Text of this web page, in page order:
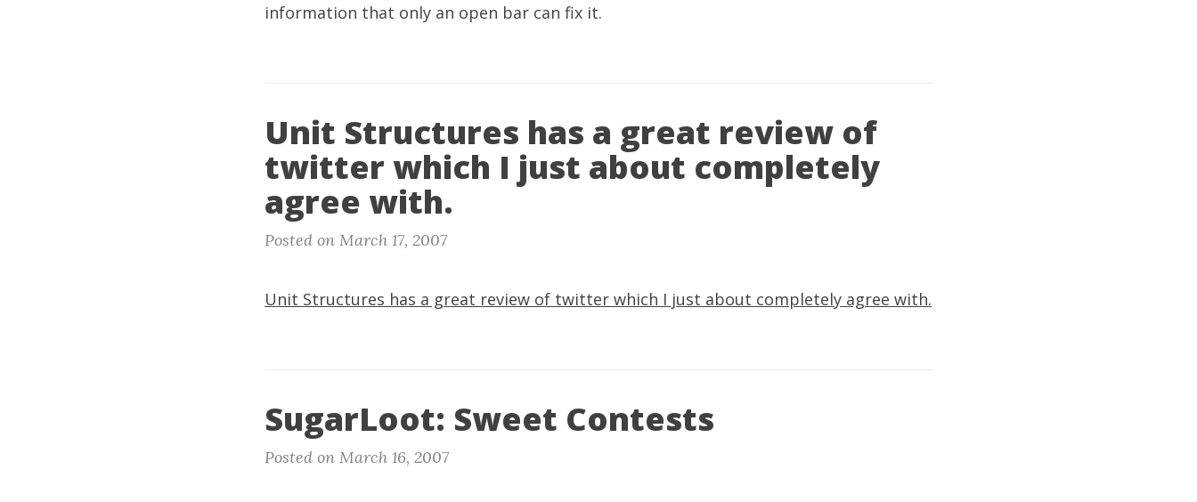
information that only an open bar can fix it.
Unit Structures has a great review of
twitter which I just about completely
agree with.
Posted on March 17, 2007
Unit Structures has a great review of twitter which I just about completely agree with.
SugarLoot: Sweet Contests
Posted on March 16, 2007